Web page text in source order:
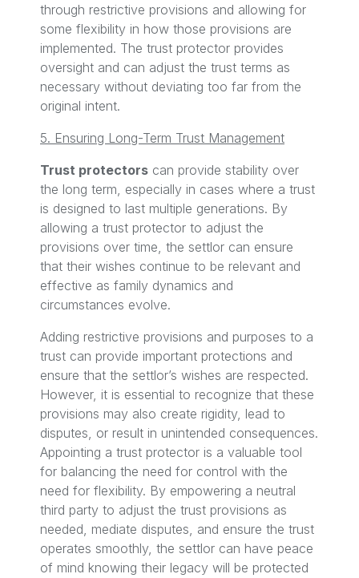
through restrictive provisions and allowing for
some flexibility in how those provisions are
implemented. The trust protector provides
oversight and can adjust the trust terms as
necessary without deviating too far from the
original intent.
5. Ensuring Long-Term Trust Management
Trust protectors can provide stability over
the long term, especially in cases where a trust
is designed to last multiple generations. By
allowing a trust protector to adjust the
provisions over time, the settlor can ensure
that their wishes continue to be relevant and
effective as family dynamics and
circumstances evolve.
Adding restrictive provisions and purposes to a
trust can provide important protections and
ensure that the settlor’s wishes are respected.
However, it is essential to recognize that these
provisions may also create rigidity, lead to
disputes, or result in unintended consequences.
Appointing a trust protector is a valuable tool
for balancing the need for control with the
need for flexibility. By empowering a neutral
third party to adjust the trust provisions as
needed, mediate disputes, and ensure the trust
operates smoothly, the settlor can have peace
of mind knowing their legacy will be protected